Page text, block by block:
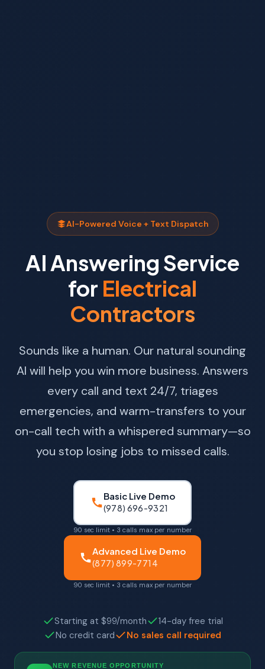
AI-Powered Voice + Text Dispatch
AI Answering Service
for Electrical
Contractors
Sounds like a human. Our natural sounding
AI will help you win more business. Answers
every call and text 24/7, triages
emergencies, and warm-transfers to your
on-call tech with a whispered summary—so
you stop losing jobs to missed calls.
Basic Live Demo
(978) 696-9321
90 sec limit • 3 calls max per number
Advanced Live Demo
(877) 899-7714
90 sec limit • 3 calls max per number
Starting at $99/month
14-day free trial
No credit card
No sales call required
NEW REVENUE OPPORTUNITY